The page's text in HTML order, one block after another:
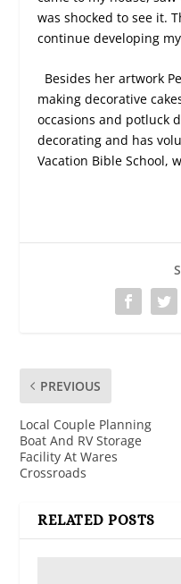
was shocked to see it.
continue developing
Besides her artwork
making decorative
occasions and potluck
decorating and has
Vacation Bible School,
PREVIOUS
Local Couple Planning
Boat And RV Storage
Facility At Wares
Crossroads
RELATED POSTS